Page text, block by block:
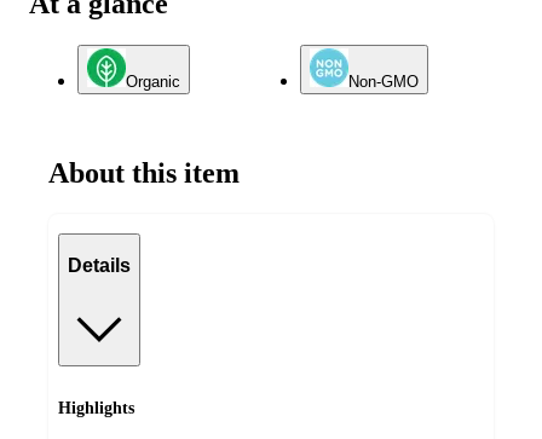
Organic Non-GMO
About this item
Details
Highlights